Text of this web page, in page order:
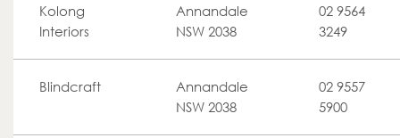
Kolong
Interiors
Annandale
NSW 2038
02 9564
3249
Blindcraft
Annandale
NSW 2038
02 9557
5900